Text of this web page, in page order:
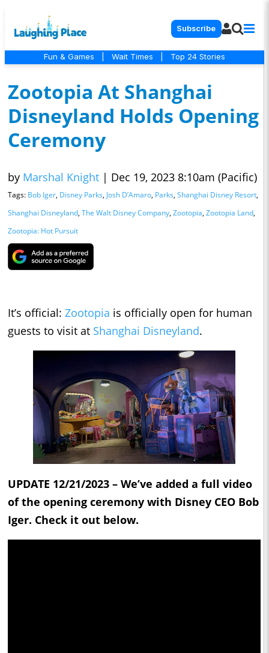
Subscribe
Fun & Games Wait Times Top 24 Stories
Zootopia At Shanghai
Disneyland Holds Opening
Ceremony
by Marshal Knight | Dec 19, 2023 8:10am (Pacific)
Tags: Bob Iger, Disney Parks, Josh D’Amaro, Parks, Shanghai Disney Resort,
Shanghai Disneyland, The Walt Disney Company, Zootopia, Zootopia Land,
Zootopia: Hot Pursuit
It’s official: Zootopia is officially open for human
guests to visit at Shanghai Disneyland.
UPDATE 12/21/2023 – We’ve added a full video
of the opening ceremony with Disney CEO Bob
Iger. Check it out below.